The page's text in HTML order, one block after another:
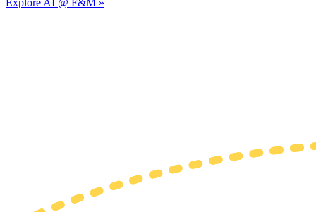
Explore AI @ F&M »